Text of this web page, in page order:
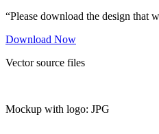
“Please download the design that
Download Now
Vector source files
Mockup with logo: JPG